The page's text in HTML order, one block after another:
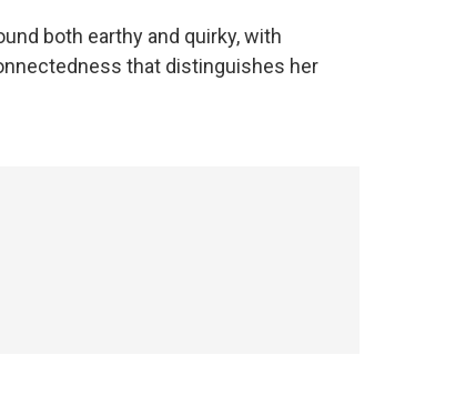
both earthy and quirky, with
that distinguishes her